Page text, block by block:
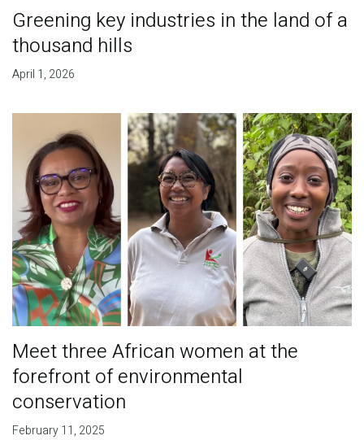
Greening key industries in the land of a
thousand hills
April 1, 2026
Meet three African women at the
forefront of environmental
conservation
February 11, 2025